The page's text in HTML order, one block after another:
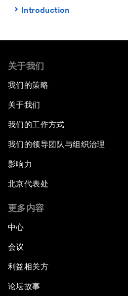
⌃ Introduction
关于我们
我们的策略
关于我们
我们的工作方式
我们的领导团队与组织治理
影响力
北京代表处
更多内容
中心
会议
利益相关方
论坛故事